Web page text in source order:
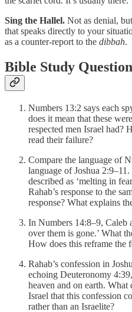
Sing the Hallel. Not as denial,
that speaks directly to your
as a counter-report to the dibbah.
Bible Study
Numbers 13:2 says each
does it mean that these
respected men Israel had?
read their failure?
Compare the language of
language of Joshua
described as ‘melting in
Rahab’s response to the
response? What explains
In Numbers 14:8–9, Caleb
over them is gone.’ What
How does this reframe the
Rahab’s confession in
echoing Deuteronomy
heaven and on earth.
Israel that this confession
rather than an Israelite?